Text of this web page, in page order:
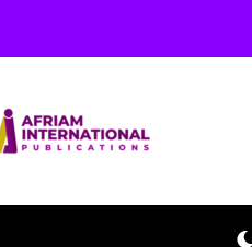
Changed Again
Beyoncé
Dew (Donk)